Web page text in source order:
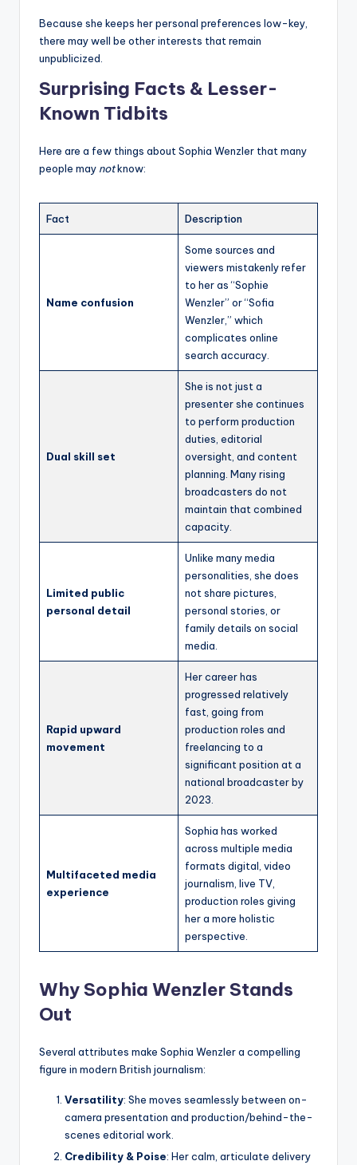
Because she keeps her personal preferences low-key,
there may well be other interests that remain
unpublicized.
Surprising Facts & Lesser-
Known Tidbits
Here are a few things about Sophia Wenzler that many
people may notknow:
Fact Description
Name confusion
Some sources and
viewers mistakenly refer
to her as “Sophie
Wenzler” or “Sofia
Wenzler,” which
complicates online
search accuracy.
Dual skill set
She is not just a
presenter she continues
to perform production
duties, editorial
oversight, and content
planning. Many rising
broadcasters do not
maintain that combined
capacity.
Limited public
personal detail
Unlike many media
personalities, she does
not share pictures,
personal stories, or
family details on social
media.
Rapid upward
movement
Her career has
progressed relatively
fast, going from
production roles and
freelancing to a
significant position at a
national broadcaster by
2023.
Multifaceted media
experience
Sophia has worked
across multiple media
formats digital, video
journalism, live TV,
production roles giving
her a more holistic
perspective.
Why Sophia Wenzler Stands
Out
Several attributes make Sophia Wenzler a compelling
figure in modern British journalism:
Versatility: She moves seamlessly between on-
camera presentation and production/behind-the-
scenes editorial work.
Credibility & Poise: Her calm, articulate delivery